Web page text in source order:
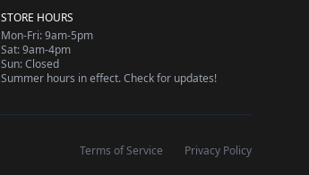
STORE HOURS
Mon-Fri: 9am-5pm
Sat: 9am-4pm
Sun: Closed
Summer hours in effect. Check for updates!
Terms of Service Privacy Policy